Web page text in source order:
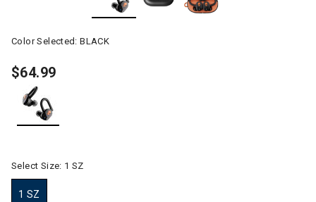
Color Selected:BLACK
$64.99
Select Size: 1 SZ
1 SZ